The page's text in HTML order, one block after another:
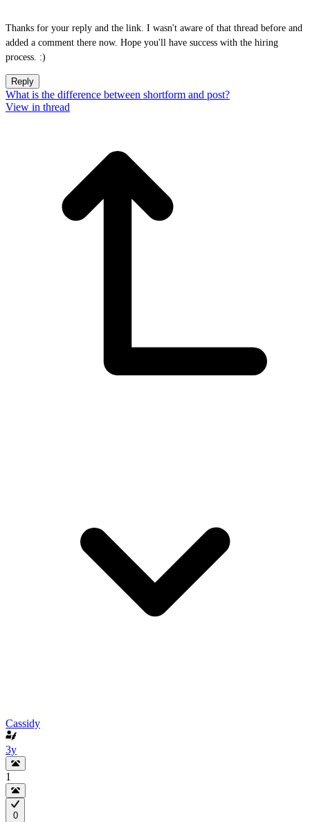
Thanks for your reply and the link. I wasn't aware of that thread before and
added a comment there now. Hope you'll have success with the hiring
process. :)
Reply
What is the difference between shortform and post?
View in thread
Cassidy
3y
1
0